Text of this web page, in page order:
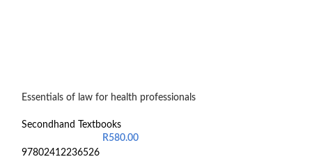
Essentials of law for health professionals
Secondhand Textbooks
R580.00
97802412236526